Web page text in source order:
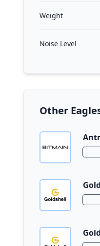
Weight
Noise Level
Other